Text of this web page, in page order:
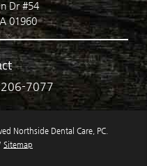
Dr #54
01960
7077
Northside Dental Care, PC.
Sitemap